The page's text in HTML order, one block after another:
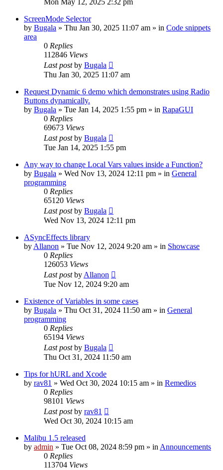
ScreenMode Selector
by Bugala » Thu Jan 30, 2025 11:07 am » in Code snippets
area
0 Replies
112846 Views
Last postby Bugala
Thu Jan 30, 2025 11:07 am
Request Dynamic 6 demo which demonstrates using Radio
Buttons dynamically.
by Bugala » Tue Jan 14, 2025 1:55 pm » in RapaGUI
0 Replies
69673 Views
Last postby Bugala
Tue Jan 14, 2025 1:55 pm
Any way to change Local Vars values inside a Function?
by Bugala » Wed Nov 13, 2024 12:11 pm » in General
programming
0 Replies
65120 Views
Last postby Bugala
Wed Nov 13, 2024 12:11 pm
ASyncEffects library
by Allanon » Tue Nov 12, 2024 9:20 am » in Showcase
0 Replies
126053 Views
Last postby Allanon
Tue Nov 12, 2024 9:20 am
Existence of Variables in some cases
by Bugala » Thu Oct 31, 2024 11:50 am » in General
programming
0 Replies
65194 Views
Last postby Bugala
Thu Oct 31, 2024 11:50 am
Tips for hURL and Xcode
by rav81 » Wed Oct 30, 2024 10:15 am » in Remedios
0 Replies
98101 Views
Last postby rav81
Wed Oct 30, 2024 10:15 am
Malibu 1.5 released
by admin » Tue Oct 08, 2024 8:59 pm » in Announcements
0 Replies
113704 Views